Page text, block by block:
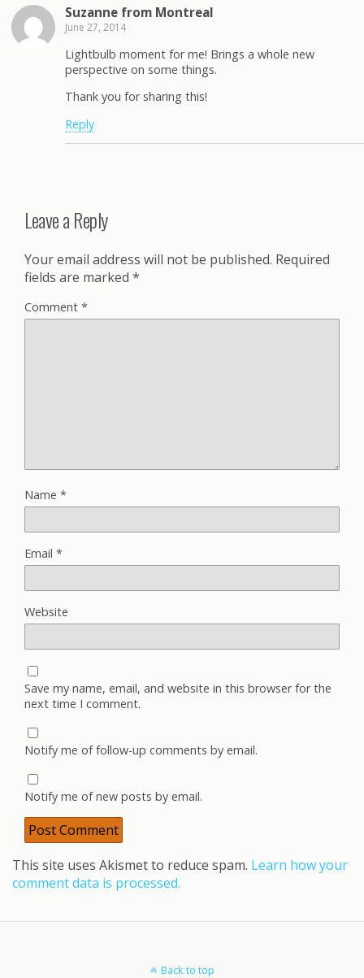
Suzanne from Montreal
June 27, 2014
Lightbulb moment for me! Brings a whole new
perspective on some things.
Thank you for sharing this!
Reply
Leave a Reply
Your email address will not be published. Required
fields are marked *
Comment *
Name *
Email *
Website
Save my name, email, and website in this browser for the
next time I comment.
Notify me of follow-up comments by email.
Notify me of new posts by email.
This site uses Akismet to reduce spam. Learn how your
comment data is processed.
Back to top